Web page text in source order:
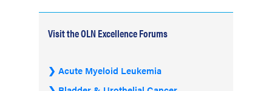
Visit the OLN Excellence Forums
Acute Myeloid Leukemia